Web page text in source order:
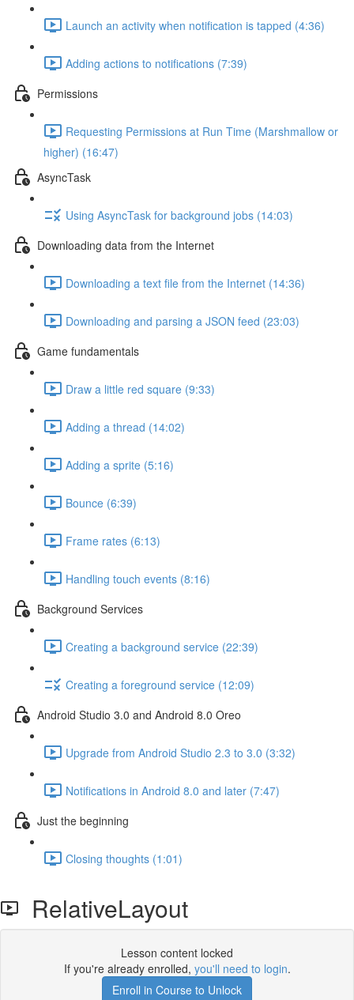
Launch an activity when notification is tapped (4:36)
Adding actions to notifications (7:39)
Permissions
Requesting Permissions at Run Time (Marshmallow or
higher) (16:47)
AsyncTask
Using AsyncTask for background jobs (14:03)
Downloading data from the Internet
Downloading a text file from the Internet (14:36)
Downloading and parsing a JSON feed (23:03)
Game fundamentals
Draw a little red square (9:33)
Adding a thread (14:02)
Adding a sprite (5:16)
Bounce (6:39)
Frame rates (6:13)
Handling touch events (8:16)
Background Services
Creating a background service (22:39)
Creating a foreground service (12:09)
Android Studio 3.0 and Android 8.0 Oreo
Upgrade from Android Studio 2.3 to 3.0 (3:32)
Notifications in Android 8.0 and later (7:47)
Just the beginning
Closing thoughts (1:01)
RelativeLayout
Lesson content locked
If you're already enrolled, you'll need to login.
Enroll in Course to Unlock